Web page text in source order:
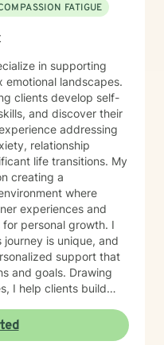
FATIGUE
in supporting
emotional landscapes.
clients develop self-
and discover their
addressing
relationship
life transitions. My
creating a
where
experiences and
personal growth. I
is unique, and
support that
Drawing
I help clients build
and others.
anxiety, seeking